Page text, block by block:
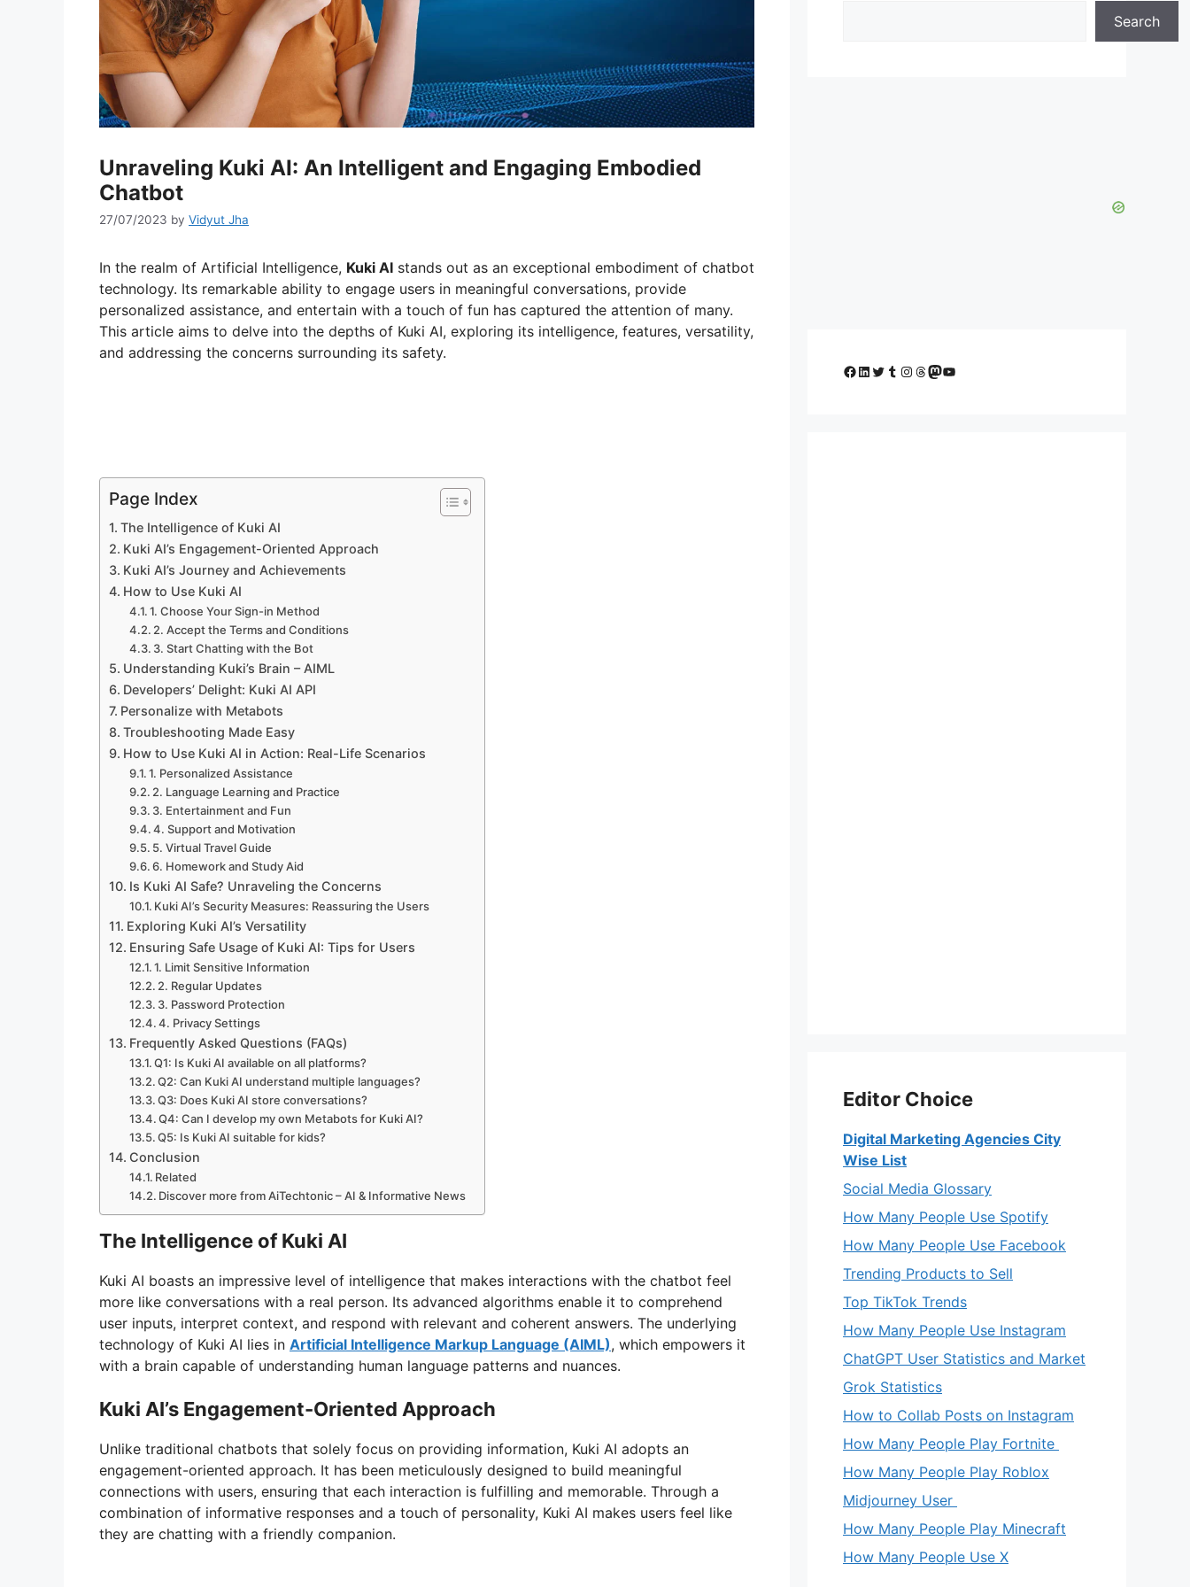
Unraveling Kuki AI: An Intelligent and Engaging Embodied
Chatbot
27/07/2023 by Vidyut Jha
In the realm of Artificial Intelligence, Kuki AI stands out as an exceptional embodiment of chatbot
technology. Its remarkable ability to engage users in meaningful conversations, provide
personalized assistance, and entertain with a touch of fun has captured the attention of many.
This article aims to delve into the depths of Kuki AI, exploring its intelligence, features, versatility,
and addressing the concerns surrounding its safety.
Page Index
The Intelligence of Kuki AI
Kuki AI’s Engagement-Oriented Approach
Kuki AI’s Journey and Achievements
How to Use Kuki AI
1. Choose Your Sign-in Method
2. Accept the Terms and Conditions
3. Start Chatting with the Bot
Understanding Kuki’s Brain – AIML
Developers’ Delight: Kuki AI API
Personalize with Metabots
Troubleshooting Made Easy
How to Use Kuki AI in Action: Real-Life Scenarios
1. Personalized Assistance
2. Language Learning and Practice
3. Entertainment and Fun
4. Support and Motivation
5. Virtual Travel Guide
6. Homework and Study Aid
Is Kuki AI Safe? Unraveling the Concerns
Kuki AI’s Security Measures: Reassuring the Users
Exploring Kuki AI’s Versatility
Ensuring Safe Usage of Kuki AI: Tips for Users
1. Limit Sensitive Information
2. Regular Updates
3. Password Protection
4. Privacy Settings
Frequently Asked Questions (FAQs)
Q1: Is Kuki AI available on all platforms?
Q2: Can Kuki AI understand multiple languages?
Q3: Does Kuki AI store conversations?
Q4: Can I develop my own Metabots for Kuki AI?
Q5: Is Kuki AI suitable for kids?
Conclusion
Related
Discover more from AiTechtonic – AI & Informative News
The Intelligence of Kuki AI
Kuki AI boasts an impressive level of intelligence that makes interactions with the chatbot feel
more like conversations with a real person. Its advanced algorithms enable it to comprehend
user inputs, interpret context, and respond with relevant and coherent answers. The underlying
technology of Kuki AI lies in Artificial Intelligence Markup Language (AIML), which empowers it
with a brain capable of understanding human language patterns and nuances.
Kuki AI’s Engagement-Oriented Approach
Unlike traditional chatbots that solely focus on providing information, Kuki AI adopts an
engagement-oriented approach. It has been meticulously designed to build meaningful
connections with users, ensuring that each interaction is fulfilling and memorable. Through a
combination of informative responses and a touch of personality, Kuki AI makes users feel like
they are chatting with a friendly companion.
Search
Facebook
LinkedIn
Twitter
Tumblr
Instagram
Threads
Mastodon
YouTube
Editor Choice
Digital Marketing Agencies City
Wise List
Social Media Glossary
How Many People Use Spotify
How Many People Use Facebook
Trending Products to Sell
Top TikTok Trends
How Many People Use Instagram
ChatGPT User Statistics and Market
Grok Statistics
How to Collab Posts on Instagram
How Many People Play Fortnite
How Many People Play Roblox
Midjourney User
How Many People Play Minecraft
How Many People Use X